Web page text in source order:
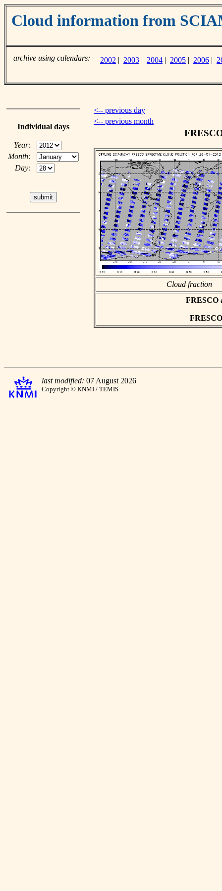
Cloud information from
archive using calendars: 2002 | 2003 | 2004 | 2005 | 2006 |
Individual days
Year:
Month:
Day:
<-- previous day
<-- previous month
Cloud fraction
FRESCO
last modified: 07 August 2026
Copyright © KNMI / TEMIS